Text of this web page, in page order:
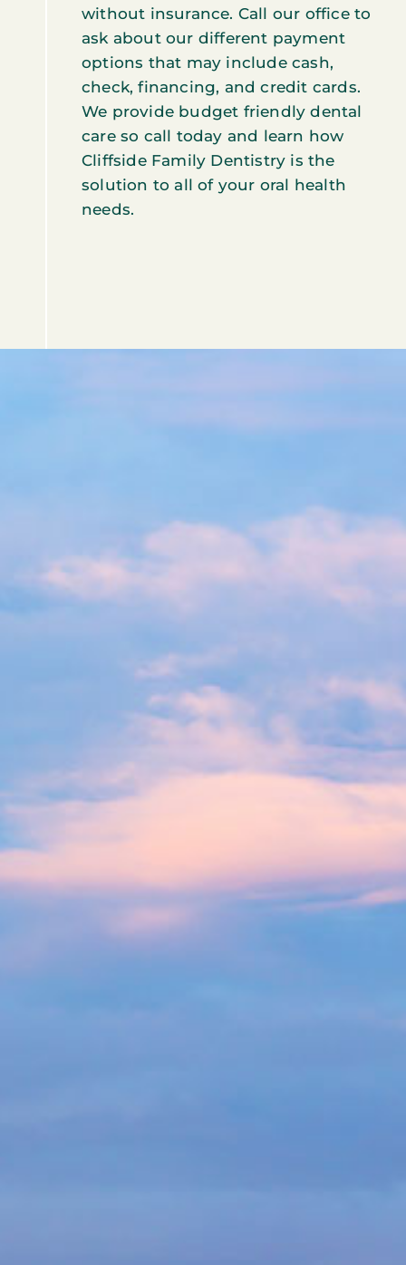
without insurance. Call our office to
ask about our different payment
options that may include cash,
check, financing, and credit cards.
We provide budget friendly dental
care so call today and learn how
Cliffside Family Dentistry is the
solution to all of your oral health
needs.